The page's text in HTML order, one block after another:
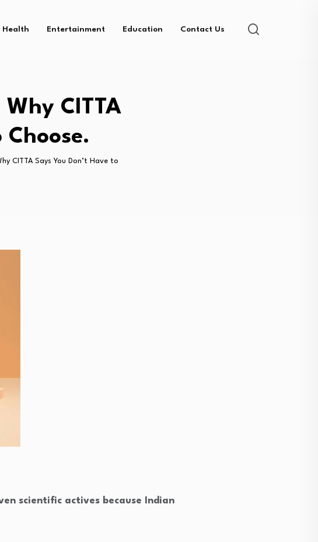
Health Entertainment Education Contact Us
CITTA
Choose.
CITTA Says You Don’t Have to
scientific actives because Indian